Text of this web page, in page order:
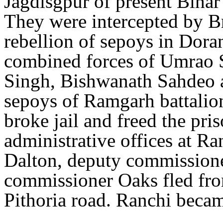
They were intercepted by
rebellion of sepoys in
combined forces of
Singh, Bishwanath
sepoys of Ramgarh
broke jail and freed the
administrative offices at
Dalton, deputy
commissioner Oaks fled
Pithoria road. Ranchi